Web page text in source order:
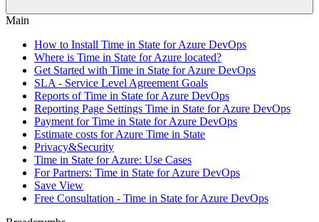
Main
How to Install Time in State for Azure DevOps
Where is Time in State for Azure located?
Get Started with Time in State for Azure DevOps
SLA - Service Level Agreement Goals
Reports of Time in State for Azure DevOps
Reporting Page Settings Time in State for Azure DevOps
Payment for Time in State for Azure DevOps
Estimate costs for Azure Time in State
Privacy&Security
Time in State for Azure: Use Cases
For Partners: Time in State for Azure DevOps
Save View
Free Consultation - Time in State for Azure DevOps